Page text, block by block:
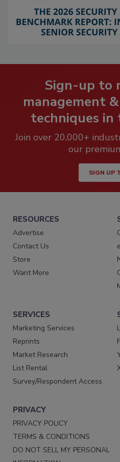
Sign-up to
management
techniques
Join over 20,000+
our
SIGN UP
RESOURCES
Advertise
Contact Us
Store
Want More
SERVICES
Marketing Services
Reprints
Market Research
List Rental
Survey/Respondent Access
PRIVACY
PRIVACY POLICY
TERMS & CONDITIONS
DO NOT SELL MY PERSONAL